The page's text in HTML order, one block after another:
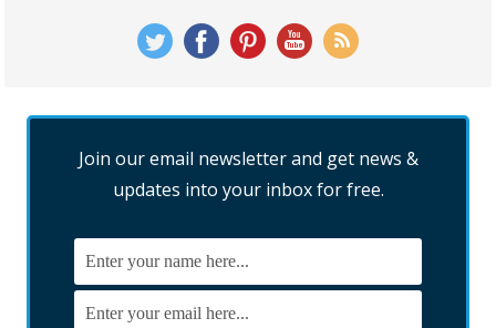
Join our email newsletter and get news &
updates into your inbox for free.